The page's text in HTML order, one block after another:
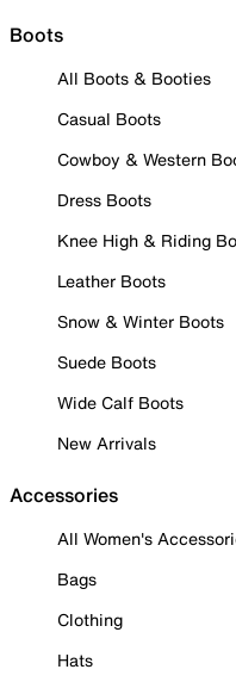
Boots
All Boots & Booties
Casual Boots
Cowboy & Western
Dress Boots
Knee High & Riding
Leather Boots
Snow & Winter Boots
Suede Boots
Wide Calf Boots
New Arrivals
Accessories
All Women's
Bags
Clothing
Hats